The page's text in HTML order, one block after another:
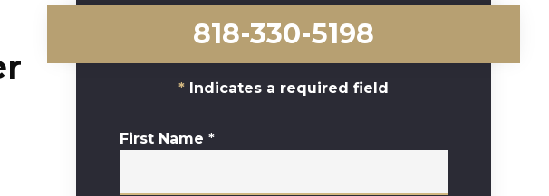
818-330-5198
Indicates a required field
First Name *